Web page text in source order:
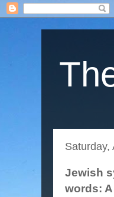
Saturday,
Jewish
words: